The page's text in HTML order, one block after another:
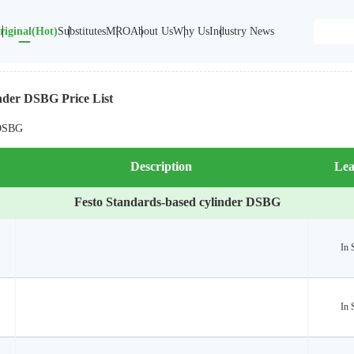
SubstitutesMROAbout UsWhy UsIndustry News
DSBG Price List
Description
Festo Standards-based cylinder DSBG
In
In